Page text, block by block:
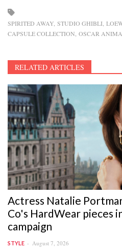
SPIRITED AWAY STUDIO GHIBLI
CAPSULE COLLECTION OSCAR
RELATED ARTICLES
Actress Natalie
Co's HardWear pieces
campaign
STYLE August 7, 2026